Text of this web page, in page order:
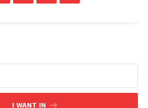
I WANT IN